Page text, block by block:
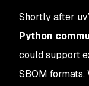
Shortly after
Python
could support
SBOM